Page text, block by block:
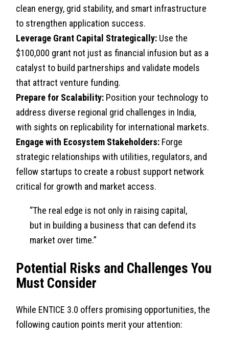
clean energy, grid stability, and smart infrastructure
to strengthen application success.
Leverage Grant Capital Strategically: Use the
$100,000 grant not just as financial infusion but as a
catalyst to build partnerships and validate models
that attract venture funding.
Prepare for Scalability: Position your technology to
address diverse regional grid challenges in India,
with sights on replicability for international markets.
Engage with Ecosystem Stakeholders: Forge
strategic relationships with utilities, regulators, and
fellow startups to create a robust support network
critical for growth and market access.
“The real edge is not only in raising capital,
but in building a business that can defend its
market over time.”
Potential Risks and Challenges You
Must Consider
While ENTICE 3.0 offers promising opportunities, the
following caution points merit your attention: